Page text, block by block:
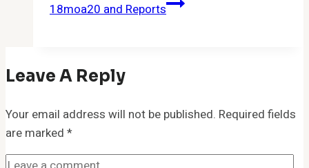
18moa20 and Reports
Leave A Reply
Your email address will not be published. Required fields
are marked *